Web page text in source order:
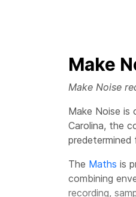
Make
Make Noise
Make Noise is
Carolina, the
The Maths is
combining
recording,